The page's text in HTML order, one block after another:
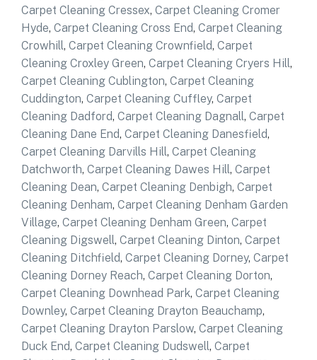
Carpet Cleaning Cressex, Carpet Cleaning Cromer
Hyde, Carpet Cleaning Cross End, Carpet Cleaning
Crowhill, Carpet Cleaning Crownfield, Carpet
Cleaning Croxley Green, Carpet Cleaning Cryers Hill,
Carpet Cleaning Cublington, Carpet Cleaning
Cuddington, Carpet Cleaning Cuffley, Carpet
Cleaning Dadford, Carpet Cleaning Dagnall, Carpet
Cleaning Dane End, Carpet Cleaning Danesfield,
Carpet Cleaning Darvills Hill, Carpet Cleaning
Datchworth, Carpet Cleaning Dawes Hill, Carpet
Cleaning Dean, Carpet Cleaning Denbigh, Carpet
Cleaning Denham, Carpet Cleaning Denham Garden
Village, Carpet Cleaning Denham Green, Carpet
Cleaning Digswell, Carpet Cleaning Dinton, Carpet
Cleaning Ditchfield, Carpet Cleaning Dorney, Carpet
Cleaning Dorney Reach, Carpet Cleaning Dorton,
Carpet Cleaning Downhead Park, Carpet Cleaning
Downley, Carpet Cleaning Drayton Beauchamp,
Carpet Cleaning Drayton Parslow, Carpet Cleaning
Duck End, Carpet Cleaning Dudswell, Carpet